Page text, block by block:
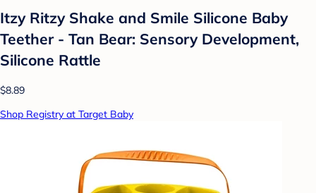
Itzy Ritzy Shake and Smile Silicone Baby
Teether - Tan Bear: Sensory Development,
Silicone Rattle
$8.89
Shop Registry at Target Baby